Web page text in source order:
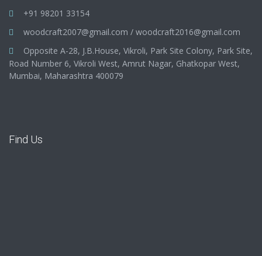
+91 98201 33154
woodcraft2007@gmail.com / woodcraft2016@gmail.com
Opposite A-28, J.B.House, Vikroli, Park Site Colony, Park Site,
Road Number 6, Vikroli West, Amrut Nagar, Ghatkopar West,
Mumbai, Maharashtra 400079
Find Us